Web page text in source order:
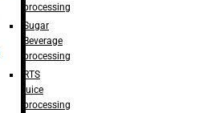
processing
Sugar
Beverage
processing
RTS
juice
processing